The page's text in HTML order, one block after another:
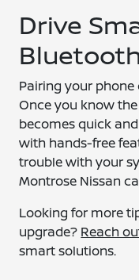
Drive
Pairing your phone
Once you know
becomes quick
with hands-free
trouble with your
Montrose Nissan
Looking for more
upgrade? Reach
smart solutions.